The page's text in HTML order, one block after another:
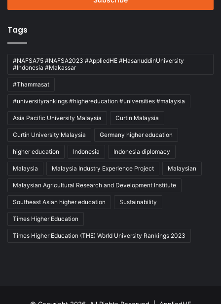
Tags
#NAFSA75 #NAFSA2023 #AppliedHE #HasanuddinUniversity
#Indonesia #Makassar
#Thammasat
#universityrankings #highereducation #universities #malaysia
Asia Pacific University Malaysia Curtin Malaysia
Curtin University Malaysia Germany higher education
higher education Indonesia Indonesia diplomacy
Malaysia Malaysia Industry Experience Project Malaysian
Malaysian Agricultural Research and Development Institute
Southeast Asian higher education Sustainability
Times Higher Education
Times Higher Education (THE) World University Rankings 2023